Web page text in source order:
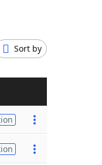
Sort by